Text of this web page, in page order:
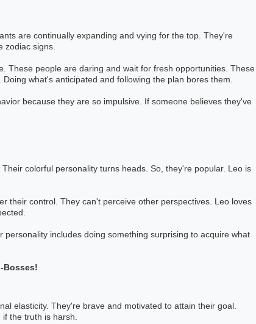
are continually expanding and vying for the top. They're
zodiac signs.
These people are daring and wait for fresh opportunities. These
what's anticipated and following the plan bores them.
because they are so impulsive. If someone believes they've
colorful personality turns heads. So, they're popular. Leo is
their control. They can't perceive other perspectives. Leo loves
includes doing something surprising to acquire what
Bosses!
elasticity. They're brave and motivated to attain their goal.
the truth is harsh.